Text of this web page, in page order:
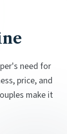
need for
price, and
make it